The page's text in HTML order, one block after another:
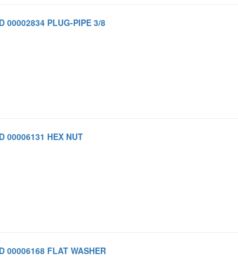
00002834 PLUG-PIPE 3/8
00006131 HEX NUT
00006168 FLAT WASHER